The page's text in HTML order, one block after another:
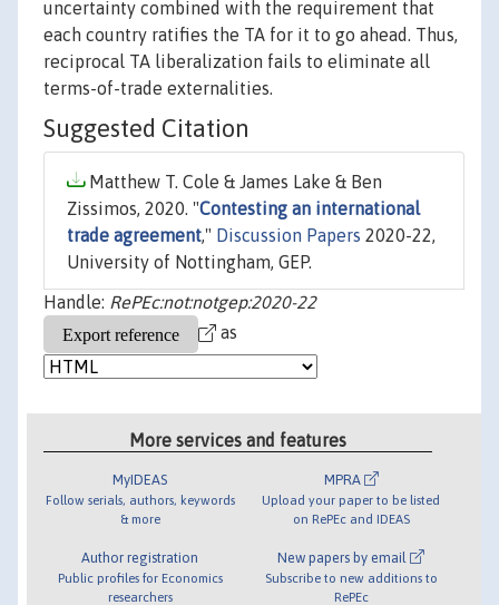
uncertainty combined with the requirement that
each country ratifies the TA for it to go ahead. Thus,
reciprocal TA liberalization fails to eliminate all
terms-of-trade externalities.
Suggested Citation
Matthew T. Cole & James Lake & Ben
Zissimos, 2020. "Contesting an international
trade agreement," Discussion Papers 2020-22,
University of Nottingham, GEP.
Handle: RePEc:not:notgep:2020-22
as
More services and features
MyIDEAS
Follow serials, authors, keywords
& more
Author registration
Public profiles for Economics
researchers
MPRA
Upload your paper to be listed
on RePEc and IDEAS
New papers by email
Subscribe to new additions to
RePEc